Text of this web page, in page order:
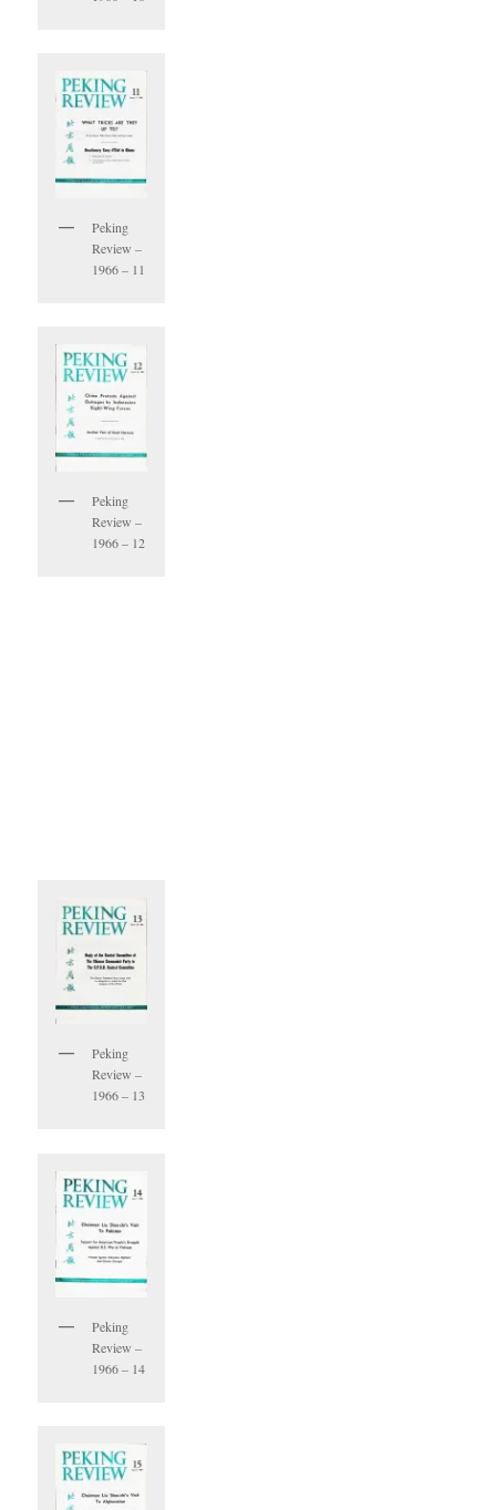
Peking
Review –
1966 – 11
Peking
Review –
1966 – 12
Peking
Review –
1966 – 13
Peking
Review –
1966 – 14